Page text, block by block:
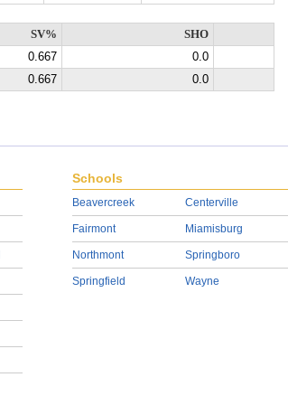
SV%
SHO
0.667
0.0
0.667 0.0
Schools
Beavercreek
Fairmont
Northmont
Springfield
Centerville
Miamisburg
Springboro
Wayne